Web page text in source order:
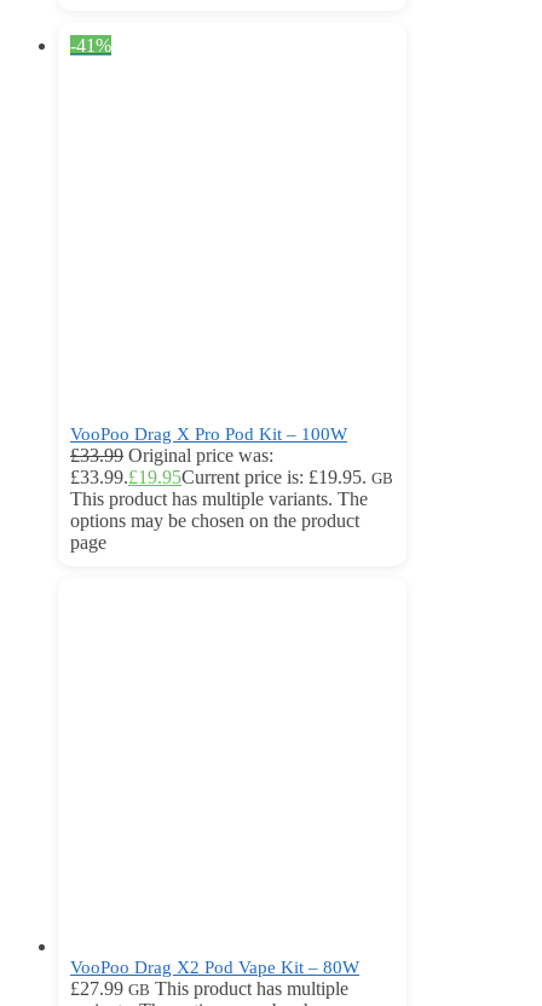
-41%
VooPoo Drag X Pro Pod Kit – 100W
£33.99 Original price was:
£33.99.£19.95Current price is: £19.95. GB
This product has multiple variants. The
options may be chosen on the product
page
VooPoo Drag X2 Pod Vape Kit – 80W
£27.99 GB This product has multiple